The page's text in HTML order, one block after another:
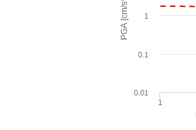
PGA [cm/s^2]
1
1
0.01
0.1